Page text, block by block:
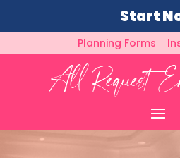
Start
Planning Forms